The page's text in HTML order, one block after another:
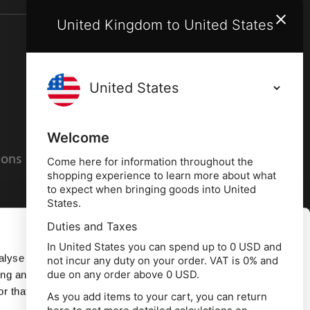
our
and
that
Allow all
Privacy policy
Cookies policy
United Kingdom to United States
Welcome
Come here for information throughout the
shopping experience to learn more about what
to expect when bringing goods into United
States.
Duties and Taxes
In United States you can spend up to 0 USD and
not incur any duty on your order. VAT is 0% and
due on any order above 0 USD.
As you add items to your cart, you can return